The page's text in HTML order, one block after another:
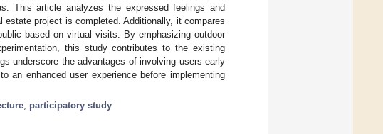
This article analyzes the expressed feelings and
project is completed. Additionally, it compares
based on virtual visits. By emphasizing outdoor
this study contributes to the existing
underscore the advantages of involving users early
an enhanced user experience before implementing
; participatory study